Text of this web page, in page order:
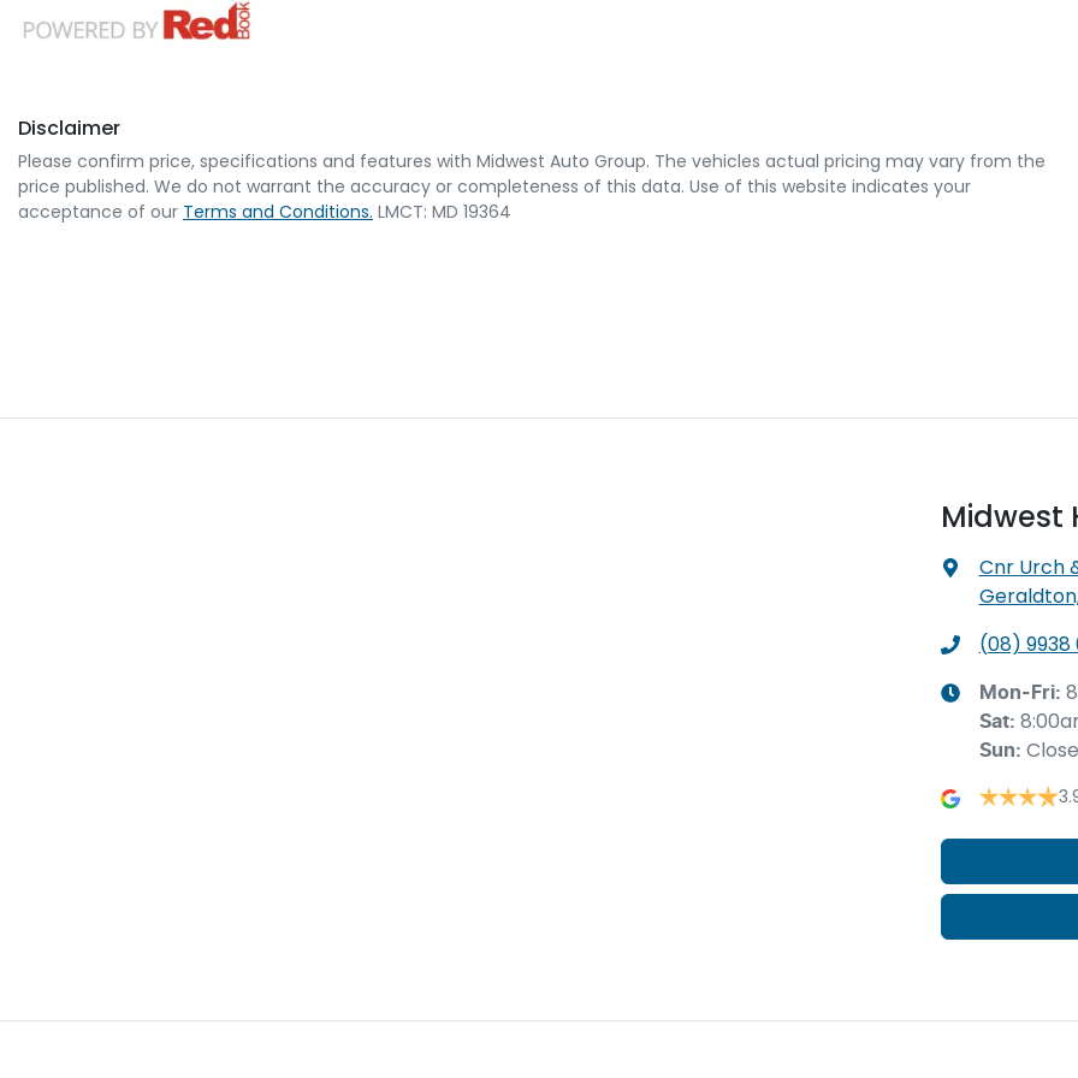
Disclaimer
Please confirm price, specifications and features with Midwest Auto Group. The vehicles actual pricing may vary from the
price published. We do not warrant the accuracy or completeness of this data. Use of this website indicates your
acceptance of our Terms and Conditions. LMCT: MD 19364
Midwest
Cnr Urch
(08) 9938
Mon-Fri:
Sat:
Sun: